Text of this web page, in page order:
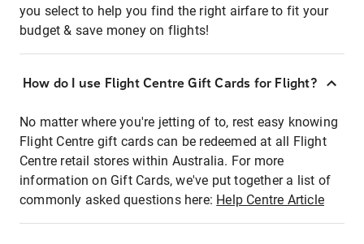
you select to help you find the right airfare to fit your
budget & save money on flights!
How do I use Flight Centre Gift Cards for Flight?
No matter where you're jetting of to, rest easy knowing
Flight Centre gift cards can be redeemed at all Flight
Centre retail stores within Australia. For more
information on Gift Cards, we've put together a list of
commonly asked questions here: Help Centre Article